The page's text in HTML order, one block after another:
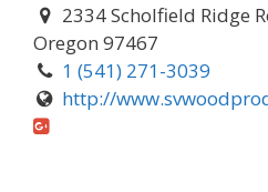
2334 Scholfield Ridge
Oregon 97467
1 (541) 271-3039
http://